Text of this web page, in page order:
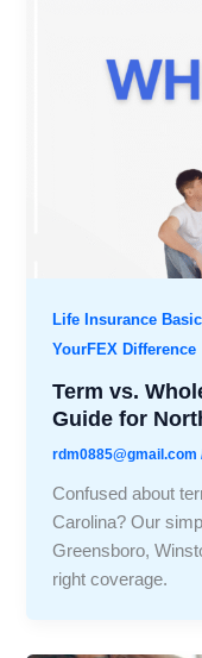
Life Insurance
YourFEX Difference
Term vs.
Guide for
rdm0885@gmail.com
Confused about
Carolina? Our
Greensboro,
right coverage.